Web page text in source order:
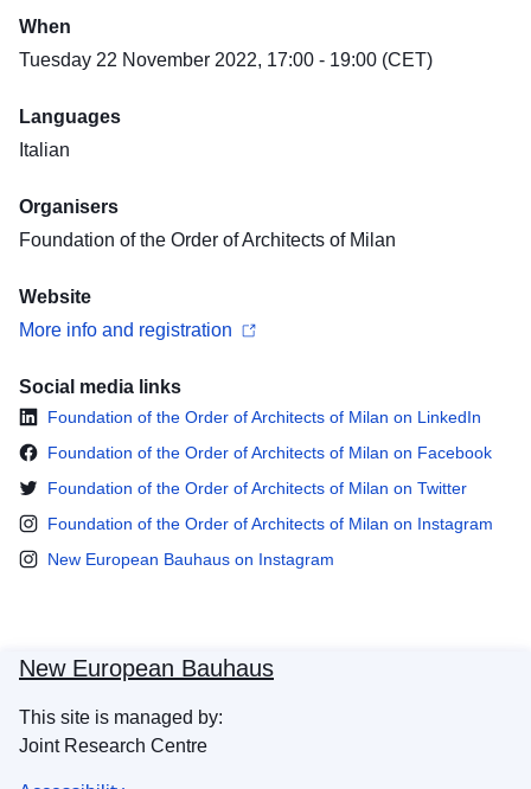
When
Tuesday 22 November 2022, 17:00 - 19:00 (CET)
Languages
Italian
Organisers
Foundation of the Order of Architects of Milan
Website
More info and registration
Social media links
Foundation of the Order of Architects of Milan on LinkedIn
Foundation of the Order of Architects of Milan on Facebook
Foundation of the Order of Architects of Milan on Twitter
Foundation of the Order of Architects of Milan on Instagram
New European Bauhaus on Instagram
New European Bauhaus
This site is managed by:
Joint Research Centre